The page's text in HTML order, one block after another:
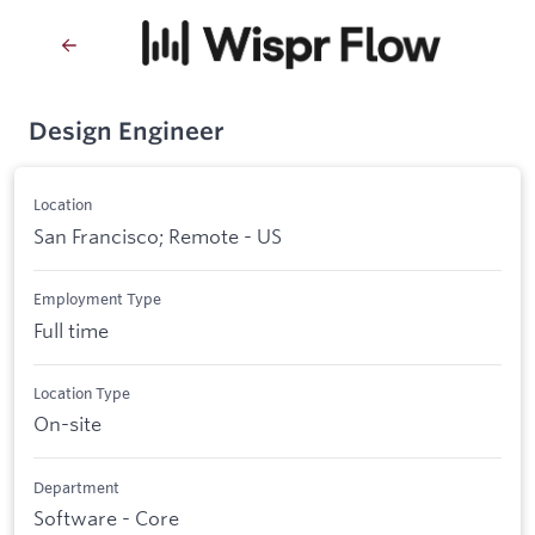
Design Engineer
Location
San Francisco; Remote - US
Employment Type
Full time
Location Type
On-site
Department
Software - Core